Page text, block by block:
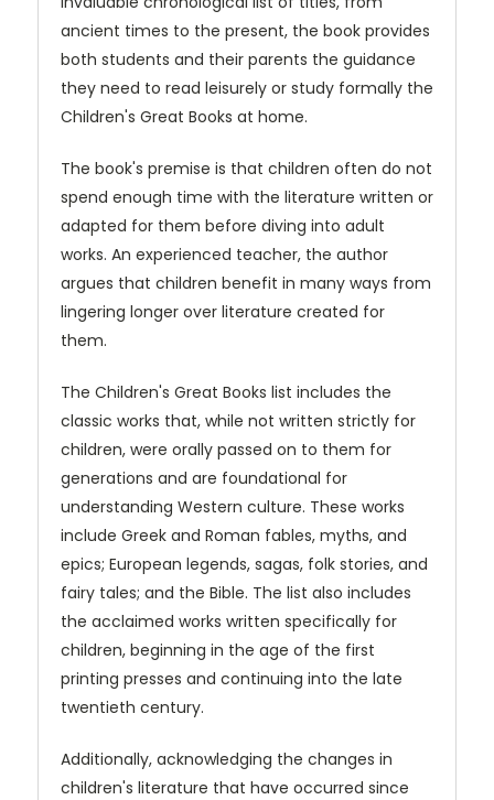
ancient times to the present, the book provides
both students and their parents the guidance
they need to read leisurely or study formally the
Children's Great Books at home.
The book's premise is that children often do not
spend enough time with the literature written or
adapted for them before diving into adult
works. An experienced teacher, the author
argues that children benefit in many ways from
lingering longer over literature created for
them.
The Children's Great Books list includes the
classic works that, while not written strictly for
children, were orally passed on to them for
generations and are foundational for
understanding Western culture. These works
include Greek and Roman fables, myths, and
epics; European legends, sagas, folk stories, and
fairy tales; and the Bible. The list also includes
the acclaimed works written specifically for
children, beginning in the age of the first
printing presses and continuing into the late
twentieth century.
Additionally, acknowledging the changes in
children's literature that have occurred since